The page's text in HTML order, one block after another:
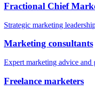
Fractional Chief
Strategic marketing
Marketing consultants
Expert marketing advice and
Freelance marketers